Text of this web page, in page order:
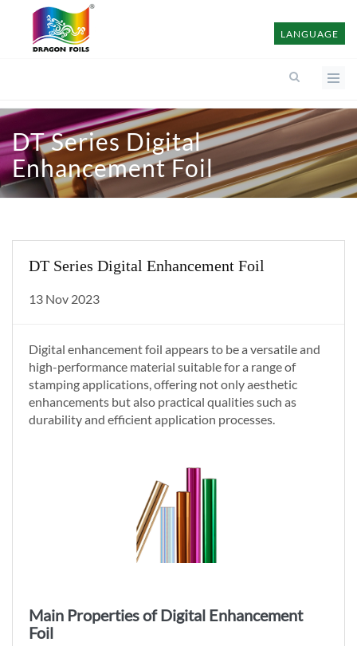
LANGUAGE
DT Series Digital
Enhancement Foil
DT Series Digital Enhancement Foil
13 Nov 2023
Digital enhancement foil appears to be a versatile and
high-performance material suitable for a range of
stamping applications, offering not only aesthetic
enhancements but also practical qualities such as
durability and efficient application processes.
Main Properties of Digital Enhancement
Foil